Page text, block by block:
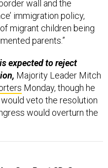
migrant children being
parents.”
expected to reject
Monday, though he
veto the resolution
would overturn the
A proposed export-